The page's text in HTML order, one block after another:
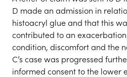
D made an admission in
histoacryl glue and that this
contributed to an exacerbation
condition, discomfort and the
C’s case was progressed
informed consent to the lower